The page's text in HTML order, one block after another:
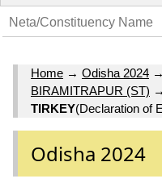
Home → Odisha 2024 →
BIRAMITRAPUR (ST) →
TIRKEY(Declaration of
Odisha 2024